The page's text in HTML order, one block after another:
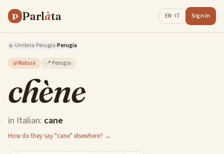
P Parlàta EN · IT Sign in
Umbria·Perugia·Perugia
🌿Natura 📍 Perugia
chène
in Italian: cane
How do they say "cane" elsewhere? →